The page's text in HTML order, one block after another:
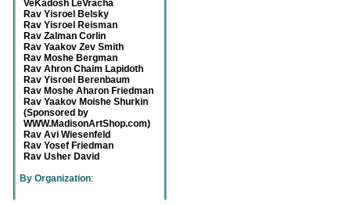
VeKadosh LeVracha
Rav Yisroel Belsky
Rav Yisroel Reisman
Rav Zalman Corlin
Rav Yaakov Zev Smith
Rav Moshe Bergman
Rav Ahron Chaim Lapidoth
Rav Yisroel Berenbaum
Rav Moshe Aharon Friedman
Rav Yaakov Moishe Shurkin
(Sponsored by
WWW.MadisonArtShop.com)
Rav Avi Wiesenfeld
Rav Yosef Friedman
Rav Usher David
By Organization: